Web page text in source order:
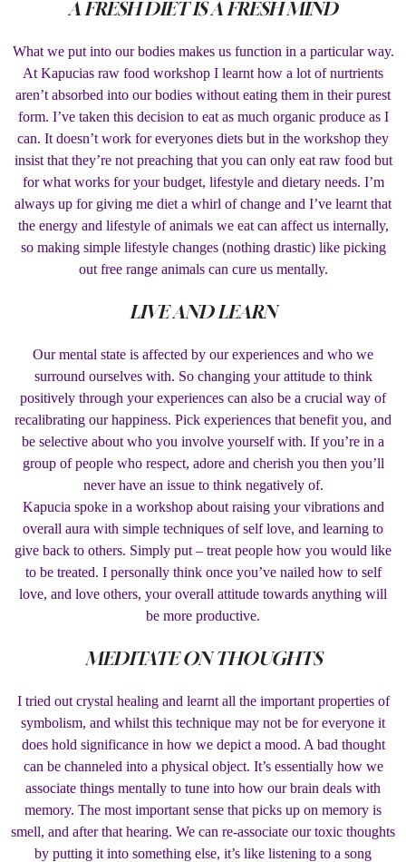
A FRESH DIET IS A FRESH MIND
What we put into our bodies makes us function in a particular way.
At Kapucias raw food workshop I learnt how a lot of nurtrients
aren’t absorbed into our bodies without eating them in their purest
form. I’ve taken this decision to eat as much organic produce as I
can. It doesn’t work for everyones diets but in the workshop they
insist that they’re not preaching that you can only eat raw food but
for what works for your budget, lifestyle and dietary needs. I’m
always up for giving me diet a whirl of change and I’ve learnt that
the energy and lifestyle of animals we eat can affect us internally,
so making simple lifestyle changes (nothing drastic) like picking
out free range animals can cure us mentally.
LIVE AND LEARN
Our mental state is affected by our experiences and who we
surround ourselves with. So changing your attitude to think
positively through your experiences can also be a crucial way of
recalibrating our happiness. Pick experiences that benefit you, and
be selective about who you involve yourself with. If you’re in a
group of people who respect, adore and cherish you then you’ll
never have an issue to think negatively of.
Kapucia spoke in a workshop about raising your vibrations and
overall aura with simple techniques of self love, and learning to
give back to others. Simply put – treat people how you would like
to be treated. I personally think once you’ve nailed how to self
love, and love others, your overall attitude towards anything will
be more productive.
MEDITATE ON THOUGHTS
I tried out crystal healing and learnt all the important properties of
symbolism, and whilst this technique may not be for everyone it
does hold significance in how we depict a mood. A bad thought
can be channeled into a physical object. It’s essentially how we
associate things mentally to tune into how our brain deals with
memory. The most important sense that picks up on memory is
smell, and after that hearing. We can re-associate our toxic thoughts
by putting it into something else, it’s like listening to a song